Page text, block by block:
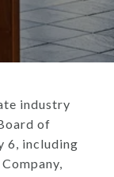
industry
of
6, including